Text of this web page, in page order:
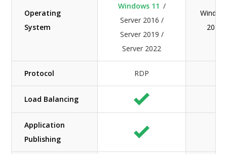
Operating
System
Windows 11 /
Server 2016 /
Server 2019 /
Server 2022
2019
Protocol RDP
Load Balancing
Application
Publishing